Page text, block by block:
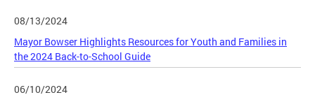
08/13/2024
Mayor Bowser Highlights Resources for Youth and Families in
the 2024 Back-to-School Guide
06/10/2024